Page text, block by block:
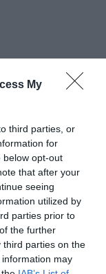
My
third parties, or
for
below opt-out
that after your
seeing
utilized by
parties prior to
the further
third parties on the
information may